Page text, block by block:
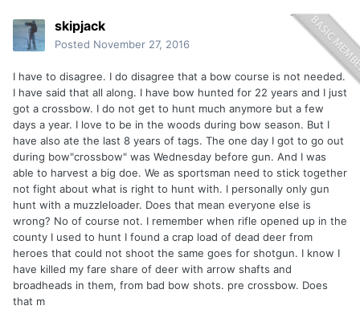
skipjack
Posted November 27, 2016
I have to disagree. I do disagree that a bow course is not needed.
I have said that all along. I have bow hunted for 22 years and I just
got a crossbow. I do not get to hunt much anymore but a few
days a year. I love to be in the woods during bow season. But I
have also ate the last 8 years of tags. The one day I got to go out
during bow"crossbow" was Wednesday before gun. And I was
able to harvest a big doe. We as sportsman need to stick together
not fight about what is right to hunt with. I personally only gun
hunt with a muzzleloader. Does that mean everyone else is
wrong? No of course not. I remember when rifle opened up in the
county I used to hunt I found a crap load of dead deer from
heroes that could not shoot the same goes for shotgun. I know I
have killed my fare share of deer with arrow shafts and
broadheads in them, from bad bow shots. pre crossbow. Does
that m